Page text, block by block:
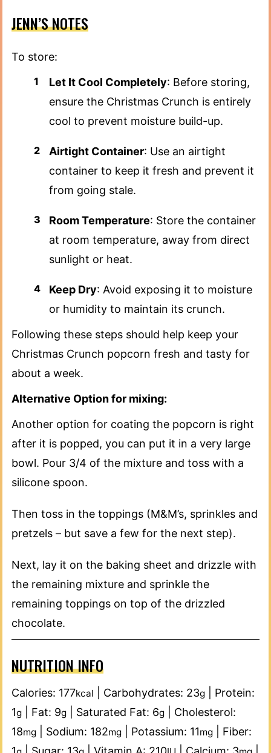
JENN’S NOTES
To store:
Let It Cool Completely: Before storing,
ensure the Christmas Crunch is entirely
cool to prevent moisture build-up.
Airtight Container: Use an airtight
container to keep it fresh and prevent it
from going stale.
Room Temperature: Store the container
at room temperature, away from direct
sunlight or heat.
Keep Dry: Avoid exposing it to moisture
or humidity to maintain its crunch.
Following these steps should help keep your
Christmas Crunch popcorn fresh and tasty for
about a week.
Alternative Option for mixing:
Another option for coating the popcorn is right
after it is popped, you can put it in a very large
bowl. Pour 3/4 of the mixture and toss with a
silicone spoon.
Then toss in the toppings (M&M’s, sprinkles and
pretzels – but save a few for the next step).
Next, lay it on the baking sheet and drizzle with
the remaining mixture and sprinkle the
remaining toppings on top of the drizzled
chocolate.
NUTRITION INFO
Calories: 177kcal Carbohydrates: 23g
Protein:
1g Fat: 9g Saturated Fat: 6g
Cholesterol:
18mg Sodium: 182mg Potassium: 11mg
Fiber: